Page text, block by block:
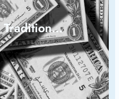
Tradition…